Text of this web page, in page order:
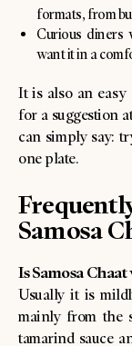
formats, from
Curious
want it in a
It is also an easy
for a suggestion
can simply say:
one plate.
Samosa
Is Samosa
Usually it is
mainly from the
tamarind sauce